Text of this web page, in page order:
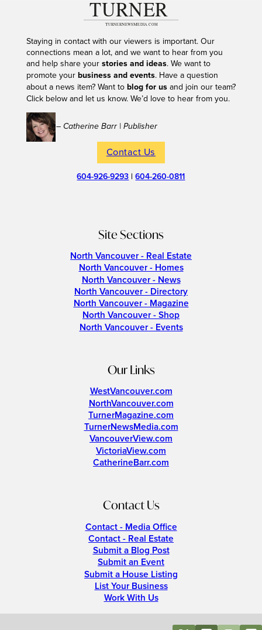
Staying in contact with our viewers is important. Our
connections mean a lot, and we want to hear from you
and help share your stories and ideas. We want to
promote your business and events. Have a question
about a news item? Want to blog for usand join our team?
Click below and let us know. We’d love to hear from you.
– Catherine Barr | Publisher
Contact Us
604-926-9293 |604-260-0811
Site Sections
North Vancouver - Real Estate
North Vancouver - Homes
North Vancouver - News
North Vancouver - Directory
North Vancouver - Magazine
North Vancouver - Shop
North Vancouver - Events
Our Links
WestVancouver.com
NorthVancouver.com
TurnerMagazine.com
TurnerNewsMedia.com
VancouverView.com
VictoriaView.com
CatherineBarr.com
Contact Us
Contact - Media Office
Contact - Real Estate
Submit a Blog Post
Submit an Event
Submit a House Listing
List Your Business
Work With Us